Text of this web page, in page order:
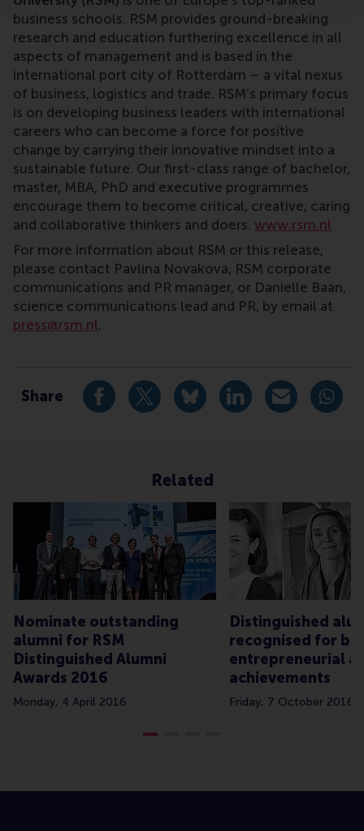
business schools. RSM provides ground-breaking
research and education furthering excellence in all
aspects of management and is based in the
international port city of Rotterdam – a vital nexus
of business, logistics and trade. RSM’s primary focus
is on developing business leaders with international
careers who can become a force for positive
change by carrying their innovative mindset into a
sustainable future. Our first-class range of bachelor,
master, MBA, PhD and executive programmes
encourage them to become critical, creative, caring
and collaborative thinkers and doers. www.rsm.nl
For more information about RSM or this release,
please contact Pavlina Novakova, RSM corporate
communications and PR manager, or Danielle Baan,
science communications lead and PR, by email at
press@rsm.nl.
Share Share current page as Facebook post
Share current page as X post
Share current page as
Share current page
Share
Related
Nominate outstanding
alumni for RSM
Distinguished Alumni
Awards 2016
Monday, 4 April 2016
Distinguished
recognised for
entrepreneurial
achievements
Friday, 7 October 2016